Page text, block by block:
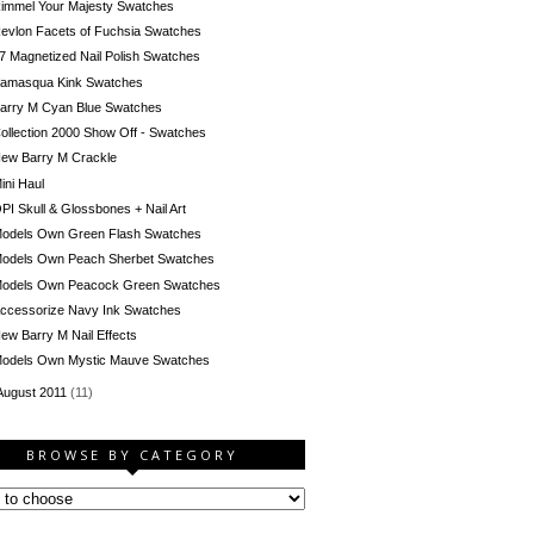
Your Majesty Swatches
Facets of Fuchsia Swatches
Magnetized Nail Polish Swatches
Kink Swatches
M Cyan Blue Swatches
2000 Show Off - Swatches
Barry M Crackle
Haul
Skull & Glossbones + Nail Art
Own Green Flash Swatches
Own Peach Sherbet Swatches
Own Peacock Green Swatches
Navy Ink Swatches
Barry M Nail Effects
Own Mystic Mauve Swatches
2011 (11)
BROWSE BY CATEGORY